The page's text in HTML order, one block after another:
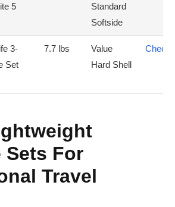
5
Standard
Softside
3-
Set
7.7 lbs
Value
Hard Shell
Check
Sets For
Travel